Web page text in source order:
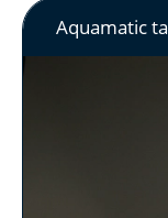
Aquamatic